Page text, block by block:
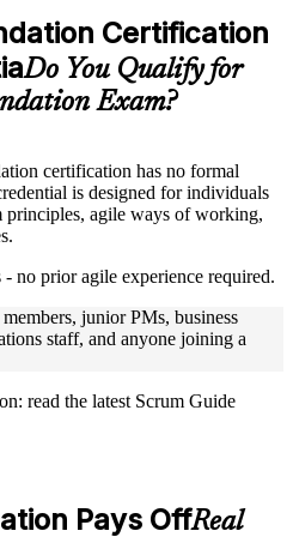
quizzes, or mock assessments
such as templates, case studies,
depending on the course
through instructor-led ASF
trainers with relevant
clarify doubts, and participate
learners apply concepts at work,
content
Croatia
individual professionals and
classroom training, onsite training,
group training depending
Certification
Do You Qualify for
Exam?
certification has no formal
is designed for individuals
principles, agile ways of working,
no prior agile experience required.
junior PMs, business
staff, and anyone joining a
read the latest Scrum Guide
Pays OffReal